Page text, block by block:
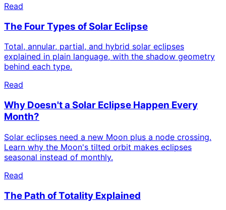
Read
The Four Types of Solar Eclipse
Total, annular, partial, and hybrid solar eclipses
explained in plain language, with the shadow geometry
behind each type.
Read
Why Doesn't a Solar Eclipse Happen Every
Month?
Solar eclipses need a new Moon plus a node crossing.
Learn why the Moon's tilted orbit makes eclipses
seasonal instead of monthly.
Read
The Path of Totality Explained